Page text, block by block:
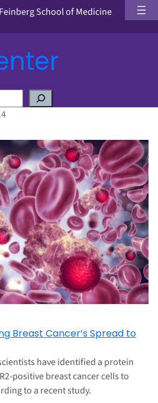
School of Medicine
Breast Cancer’s Spread to
have identified a protein
positive breast cancer cells to
to a recent study.